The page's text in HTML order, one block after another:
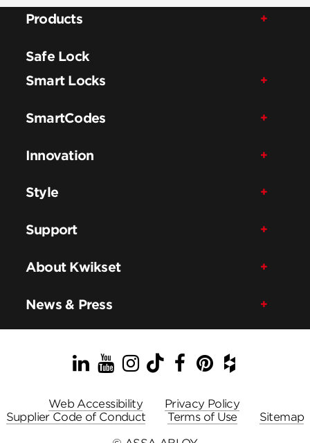
Products
Safe Lock
Smart Locks
SmartCodes
Innovation
Style
Support
About Kwikset
News & Press
LinkedIn
YouTube
Instagram
TikTok
Facebook
Pinterest
Houzz
Web Accessibility
Privacy Policy
Supplier Code of Conduct
Terms of Use
Sitemap